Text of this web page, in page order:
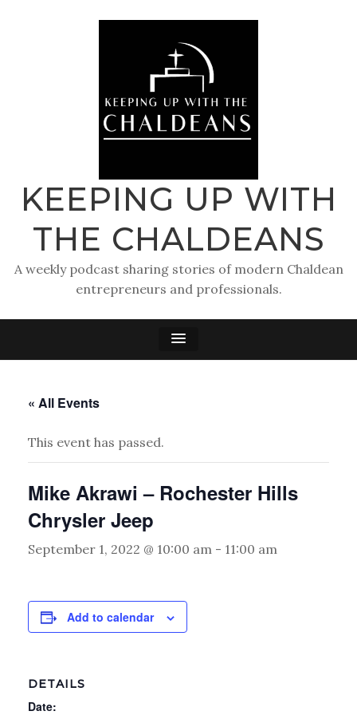
KEEPING UP WITH
THE CHALDEANS
A weekly podcast sharing stories of modern Chaldean
entrepreneurs and professionals.
« All Events
This event has passed.
Mike Akrawi – Rochester Hills
Chrysler Jeep
September 1, 2022 @ 10:00 am - 11:00 am
Add to calendar
DETAILS
Date: